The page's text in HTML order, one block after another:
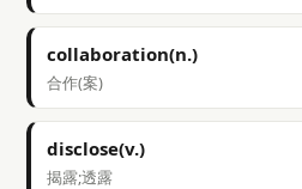
collaboration(n.)
合作(案)
disclose(v.)
揭露;透露